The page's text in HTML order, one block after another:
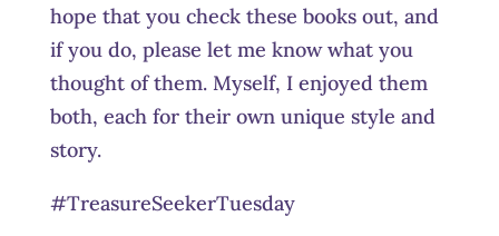
hope that you check these books out, and
if you do, please let me know what you
thought of them. Myself, I enjoyed them
both, each for their own unique style and
story.
#TreasureSeekerTuesday